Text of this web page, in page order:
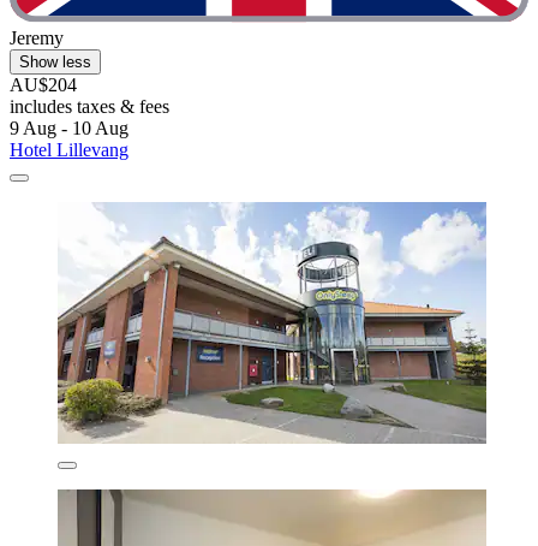
Jeremy
Show less
AU$204
includes taxes & fees
9 Aug - 10 Aug
Hotel Lillevang